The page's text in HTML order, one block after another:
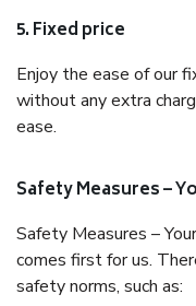
5. Fixed price
Enjoy the ease of our
without any extra
ease.
Safety Measures –
Safety Measures –
comes first for us.
safety norms, such as: